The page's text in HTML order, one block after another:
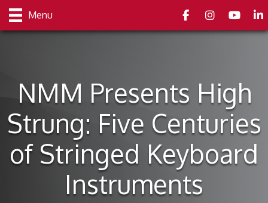
Menu FacebookInstagramyoutube
NMM Presents High
Strung: Five Centuries
of Stringed Keyboard
Instruments